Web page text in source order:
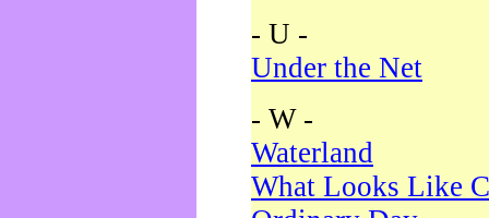
- U -
Under the Net
- W -
Waterland
What Looks Like